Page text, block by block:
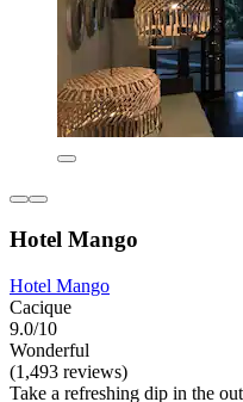
Hotel Mango
Hotel Mango
Cacique
9.0/10
Wonderful
(1,493 reviews)
Take a refreshing dip in the